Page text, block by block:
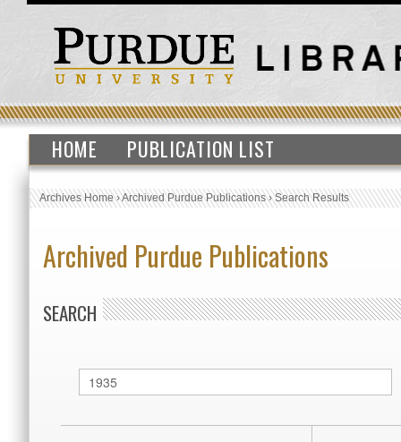
HOME PUBLICATION LIST
Archives Home›Archived Purdue Publications›Search Results
Archived Purdue Publications
SEARCH